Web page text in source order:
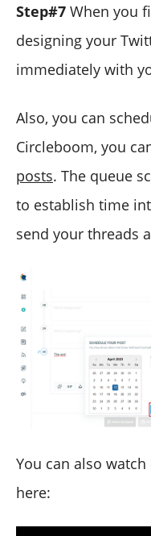
Step#7 When you
designing your
immediately with
Also, you can
Circleboom, you
posts. The queue
to establish time
send your threads
You can also
here: